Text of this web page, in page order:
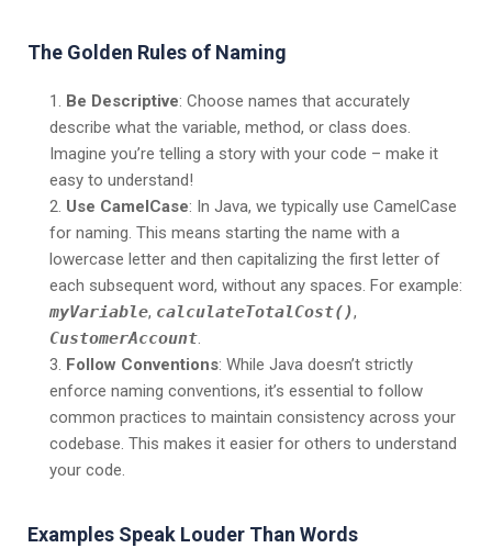
The Golden Rules of Naming
Be Descriptive: Choose names that accurately
describe what the variable, method, or class does.
Imagine you’re telling a story with your code – make it
easy to understand!
Use CamelCase: In Java, we typically use CamelCase
for naming. This means starting the name with a
lowercase letter and then capitalizing the first letter of
each subsequent word, without any spaces. For example:
myVariable, calculateTotalCost(),
CustomerAccount.
Follow Conventions: While Java doesn’t strictly
enforce naming conventions, it’s essential to follow
common practices to maintain consistency across your
codebase. This makes it easier for others to understand
your code.
Examples Speak Louder Than Words